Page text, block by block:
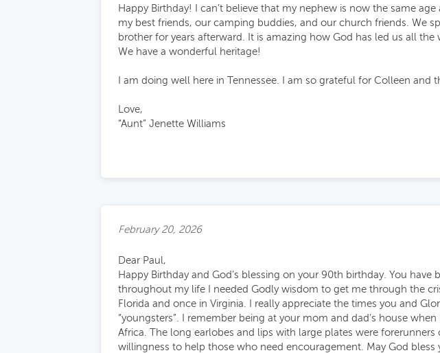
Happy Birthday! I can’t believe that my nephew is now the same
my best friends, our camping buddies, and our church friends. We
brother for years afterward. It is amazing how God has led us all
We have a wonderful heritage!
I am doing well here in Tennessee. I am so grateful for Colleen
Love,
“Aunt” Jenette Williams
February 20, 2026
Dear Paul,
Happy Birthday and God’s blessing on your 90th birthday. You
throughout my life I needed Godly wisdom to get me through the
Florida and once in Virginia. I really appreciate the times you and
“youngsters”. I remember being at your mom and dad’s house
Africa. The long earlobes and lips with large plates were
willingness to help those who need encouragement. May God